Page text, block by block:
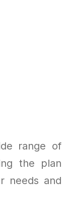
range of
the plan
needs and